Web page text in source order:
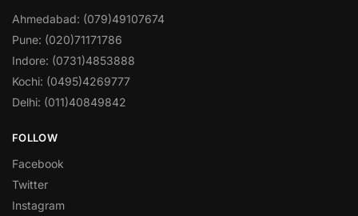
Ahmedabad: (079)49107674
Pune: (020)71171786
Indore: (0731)4853888
Kochi: (0495)4269777
Delhi: (011)40849842
FOLLOW
Facebook
Twitter
Instagram